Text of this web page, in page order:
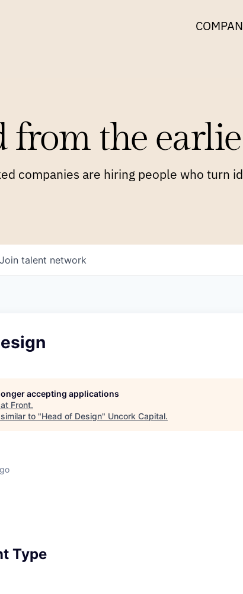
from the
companies are hiring people who turn
Join talent network
accepting applications
Front.
to "Head of Design" Uncork Capital.
Type